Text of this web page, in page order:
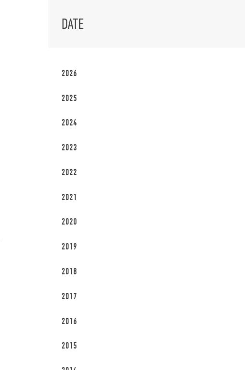
DATE
2026
2025
2024
2023
2022
2021
2020
2019
2018
2017
2016
2015